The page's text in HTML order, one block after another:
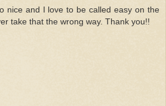
nice and I love to be called easy on the
take that the wrong way. Thank you!!